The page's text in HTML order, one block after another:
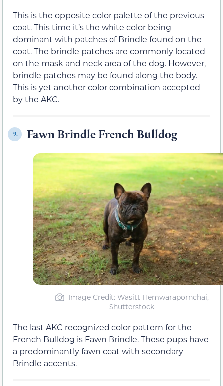
This is the opposite color palette of the previous
coat. This time it’s the white color being
dominant with patches of Brindle found on the
coat. The brindle patches are commonly located
on the mask and neck area of the dog. However,
brindle patches may be found along the body.
This is yet another color combination accepted
by the AKC.
9. Fawn Brindle French Bulldog
Image Credit: Wasitt Hemwarapornchai,
Shutterstock
The last AKC recognized color pattern for the
French Bulldog is Fawn Brindle. These pups have
a predominantly fawn coat with secondary
Brindle accents.